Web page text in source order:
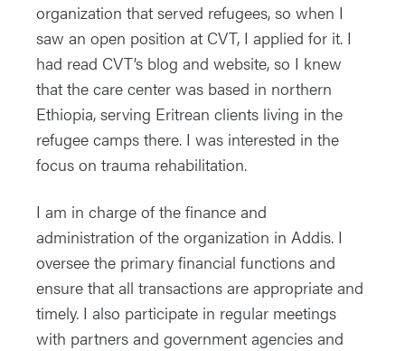
organization that served refugees, so when I
saw an open position at CVT, I applied for it. I
had read CVT’s blog and website, so I knew
that the care center was based in northern
Ethiopia, serving Eritrean clients living in the
refugee camps there. I was interested in the
focus on trauma rehabilitation.
I am in charge of the finance and
administration of the organization in Addis. I
oversee the primary financial functions and
ensure that all transactions are appropriate and
timely. I also participate in regular meetings
with partners and government agencies and